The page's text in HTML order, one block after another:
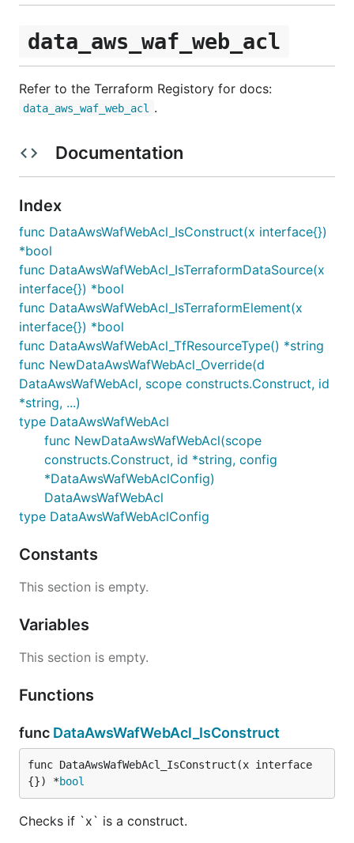
data_aws_waf_web_acl
Refer to the Terraform Registory for docs:
data_aws_waf_web_acl .
Documentation
Index
func DataAwsWafWebAcl_IsConstruct(x interface{})
*bool
func DataAwsWafWebAcl_IsTerraformDataSource(x
interface{}) *bool
func DataAwsWafWebAcl_IsTerraformElement(x
interface{}) *bool
func DataAwsWafWebAcl_TfResourceType() *string
func NewDataAwsWafWebAcl_Override(d
DataAwsWafWebAcl, scope constructs.Construct, id
*string, ...)
type DataAwsWafWebAcl
func NewDataAwsWafWebAcl(scope
constructs.Construct, id *string, config
*DataAwsWafWebAclConfig)
DataAwsWafWebAcl
type DataAwsWafWebAclConfig
Constants
This section is empty.
Variables
This section is empty.
Functions
func DataAwsWafWebAcl_IsConstruct
func DataAwsWafWebAcl_IsConstruct(x interface
{}) *bool
Checks if `x` is a construct.